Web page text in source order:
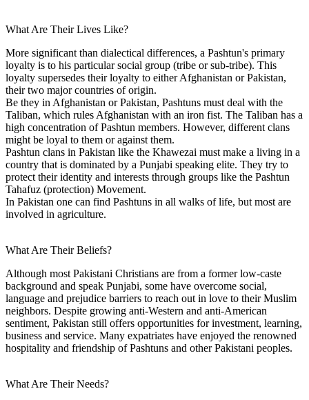
What Are Their Lives Like?
More significant than dialectical differences, a Pashtun's primary
loyalty is to his particular social group (tribe or sub-tribe). This
loyalty supersedes their loyalty to either Afghanistan or Pakistan,
their two major countries of origin.
Be they in Afghanistan or Pakistan, Pashtuns must deal with the
Taliban, which rules Afghanistan with an iron fist. The Taliban has a
high concentration of Pashtun members. However, different clans
might be loyal to them or against them.
Pashtun clans in Pakistan like the Khawezai must make a living in a
country that is dominated by a Punjabi speaking elite. They try to
protect their identity and interests through groups like the Pashtun
Tahafuz (protection) Movement.
In Pakistan one can find Pashtuns in all walks of life, but most are
involved in agriculture.
What Are Their Beliefs?
Although most Pakistani Christians are from a former low-caste
background and speak Punjabi, some have overcome social,
language and prejudice barriers to reach out in love to their Muslim
neighbors. Despite growing anti-Western and anti-American
sentiment, Pakistan still offers opportunities for investment, learning,
business and service. Many expatriates have enjoyed the renowned
hospitality and friendship of Pashtuns and other Pakistani peoples.
What Are Their Needs?